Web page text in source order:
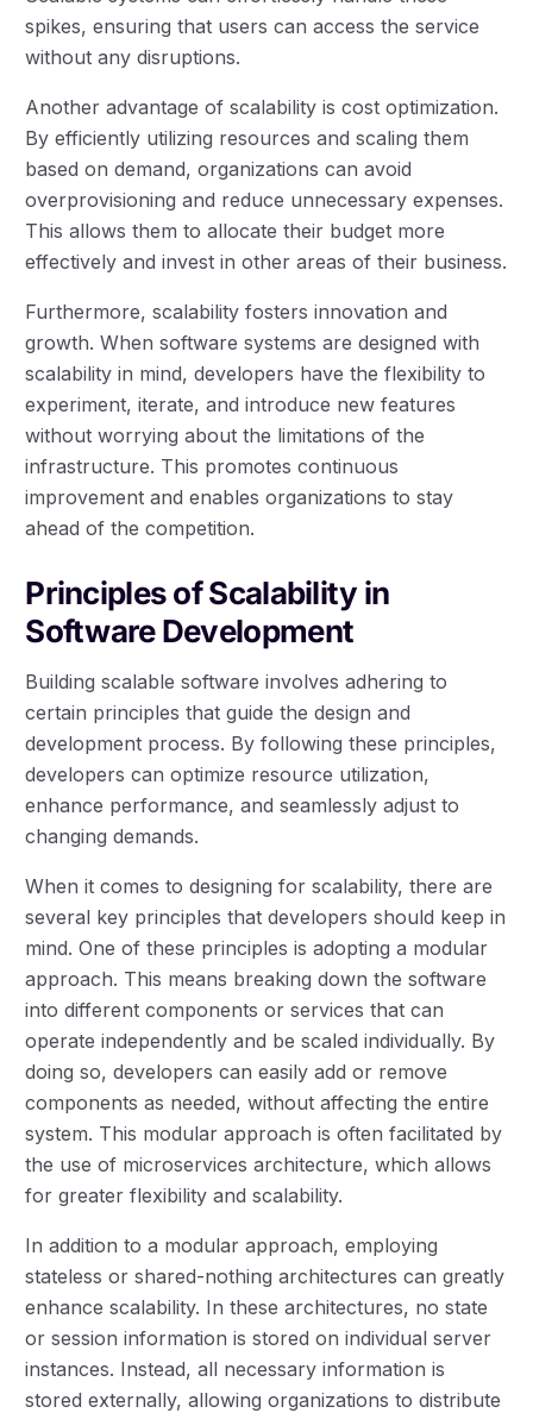
spikes, ensuring that users can access the service
without any disruptions.
Another advantage of scalability is cost optimization.
By efficiently utilizing resources and scaling them
based on demand, organizations can avoid
overprovisioning and reduce unnecessary expenses.
This allows them to allocate their budget more
effectively and invest in other areas of their business.
Furthermore, scalability fosters innovation and
growth. When software systems are designed with
scalability in mind, developers have the flexibility to
experiment, iterate, and introduce new features
without worrying about the limitations of the
infrastructure. This promotes continuous
improvement and enables organizations to stay
ahead of the competition.
Principles of Scalability in
Software Development
Building scalable software involves adhering to
certain principles that guide the design and
development process. By following these principles,
developers can optimize resource utilization,
enhance performance, and seamlessly adjust to
changing demands.
When it comes to designing for scalability, there are
several key principles that developers should keep in
mind. One of these principles is adopting a modular
approach. This means breaking down the software
into different components or services that can
operate independently and be scaled individually. By
doing so, developers can easily add or remove
components as needed, without affecting the entire
system. This modular approach is often facilitated by
the use of microservices architecture, which allows
for greater flexibility and scalability.
In addition to a modular approach, employing
stateless or shared-nothing architectures can greatly
enhance scalability. In these architectures, no state
or session information is stored on individual server
instances. Instead, all necessary information is
stored externally, allowing organizations to distribute